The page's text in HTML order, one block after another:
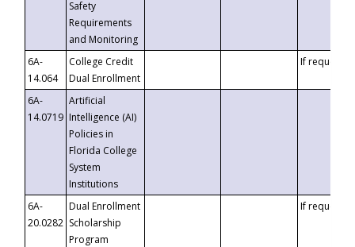
Safety
Requirements
and Monitoring
6A-
14.064
College Credit
Dual Enrollment
If requested
6A-
14.0719
Artificial
Intelligence (AI)
Policies in
Florida College
System
Institutions
6A-
20.0282
Dual Enrollment
Scholarship
Program
If requested